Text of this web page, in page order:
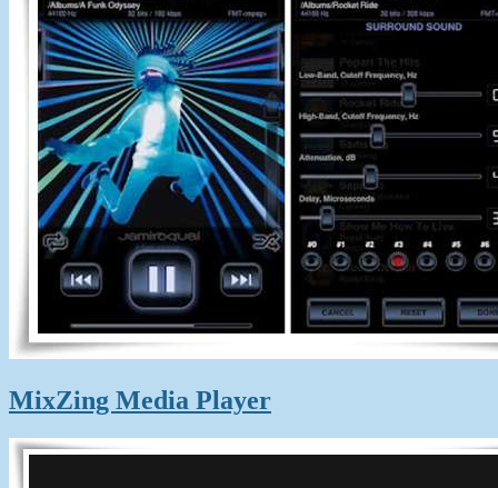
MixZing Media Player